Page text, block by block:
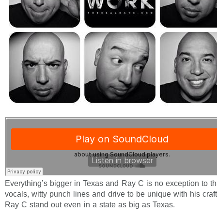
Everything’s bigger in Texas and Ray C is no exception to
vocals, witty punch lines and drive to be unique with his
Ray C stand out even in a state as big as Texas.